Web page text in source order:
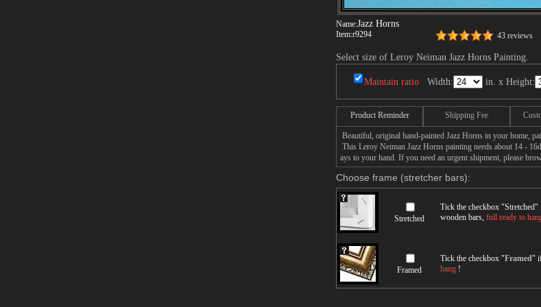
Name:Jazz Horns
Item:r9294 43 reviews
Select size of Leroy Neiman Jazz Horns Painting.
Maintain ratio Width: in. x Height:
Product Reminder Shipping Fee
Beautiful, original hand-painted Jazz Horns in your home,
This Leroy Neiman Jazz Horns painting needs about 14 -
ays to your hand. If you need an urgent shipment, please
Choose frame (stretcher bars):
Stretched
Tick the checkbox "Stretched"
wooden bars, full ready to
Framed
Tick the checkbox "Framed"
hang !